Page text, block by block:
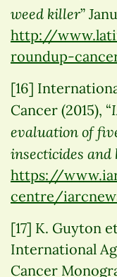
weed killer”
http://
roundup-
[16]
Cancer (2015), “
evaluation of
insecticides and
https://
centre/
[17] K. Guyton
International
Cancer